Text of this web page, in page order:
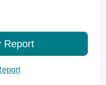
Report